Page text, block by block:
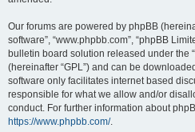
Our forums are powered by phpBB
software”, “www.phpbb.com”, “phpBB
bulletin board solution released under the “
(hereinafter “GPL”) and can be
software only facilitates internet based
responsible for what we allow and/or
conduct. For further information about
https://www.phpbb.com/.